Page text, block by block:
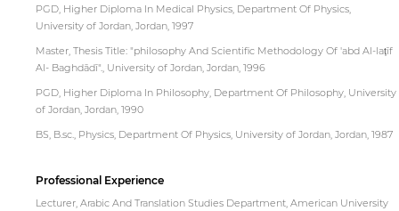
PGD, Higher Diploma In Medical Physics, Department Of Physics,
University of Jordan, Jordan, 1997
Master, Thesis Title: "philosophy And Scientific Methodology Of 'abd Al-lat̩īf
Al- Baghdādī"., University of Jordan, Jordan, 1996
PGD, Higher Diploma In Philosophy, Department Of Philosophy, University
of Jordan, Jordan, 1990
BS, B.sc., Physics, Department Of Physics, University of Jordan, Jordan, 1987
Professional Experience
Lecturer, Arabic And Translation Studies Department, American University